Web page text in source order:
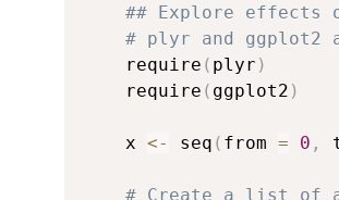
## Explore effects
# plyr and ggplot2
	require
( plyr )
	require
( ggplot2 )
	x
<- seq ( from = 0 ,
# Create a list of